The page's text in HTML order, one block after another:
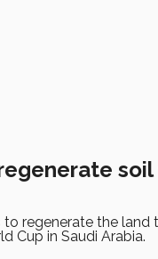
regenerate the land
Cup in Saudi Arabia.